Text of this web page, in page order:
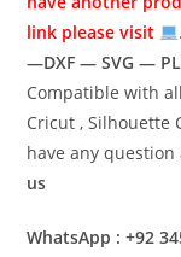
link please visit
—DXF — SVG —
Compatible with
Cricut , Silhouette
have any
us
WhatsApp : +92